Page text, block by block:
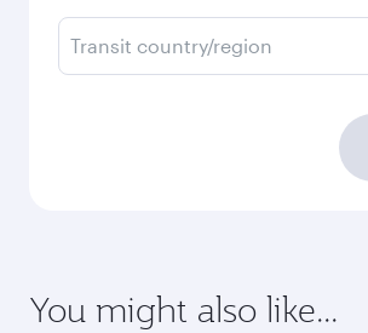
Transit country/region
You might also like...